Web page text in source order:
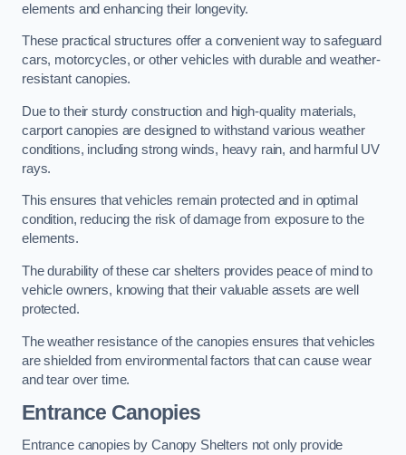
elements and enhancing their longevity.
These practical structures offer a convenient way to safeguard
cars, motorcycles, or other vehicles with durable and weather-
resistant canopies.
Due to their sturdy construction and high-quality materials,
carport canopies are designed to withstand various weather
conditions, including strong winds, heavy rain, and harmful UV
rays.
This ensures that vehicles remain protected and in optimal
condition, reducing the risk of damage from exposure to the
elements.
The durability of these car shelters provides peace of mind to
vehicle owners, knowing that their valuable assets are well
protected.
The weather resistance of the canopies ensures that vehicles
are shielded from environmental factors that can cause wear
and tear over time.
Entrance Canopies
Entrance canopies by Canopy Shelters not only provide